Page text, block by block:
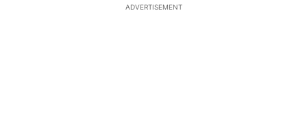
ADVERTISEMENT